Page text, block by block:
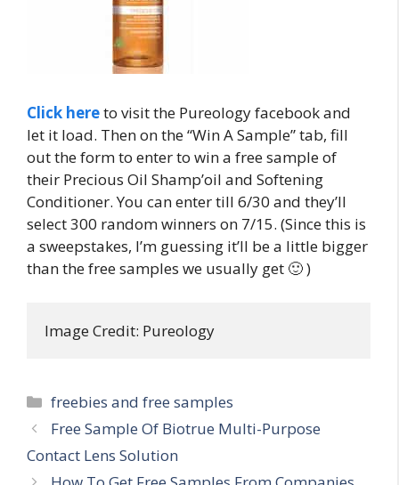
Click hereto visit the Pureology facebook and
let it load. Then on the “Win A Sample” tab, fill
out the form to enter to win a free sample of
their Precious Oil Shamp’oil and Softening
Conditioner. You can enter till 6/30 and they’ll
select 300 random winners on 7/15. (Since this is
a sweepstakes, I’m guessing it’ll be a little bigger
than the free samples we usually get 🙂 )
Image Credit: Pureology
Categories
freebies and free samples
Post
navigation
Free Sample Of Biotrue Multi-Purpose
Contact Lens Solution